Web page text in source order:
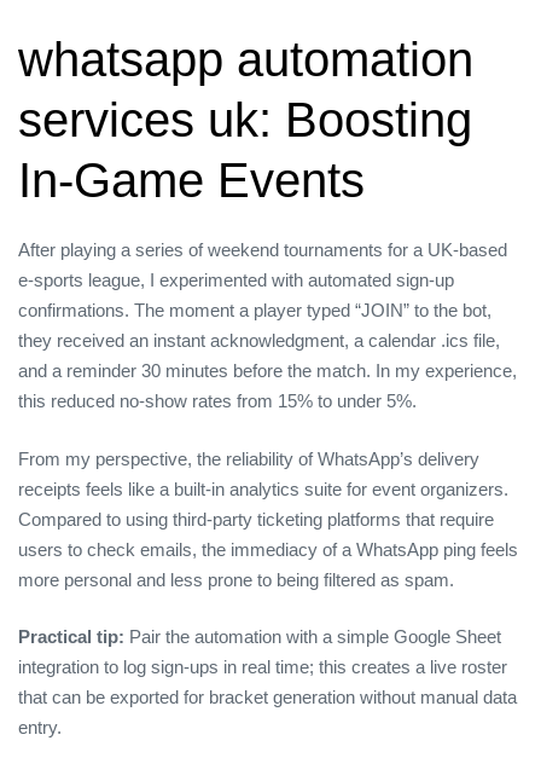
whatsapp automation
services uk: Boosting
In‑Game Events
After playing a series of weekend tournaments for a UK‑based
e‑sports league, I experimented with automated sign‑up
confirmations. The moment a player typed “JOIN” to the bot,
they received an instant acknowledgment, a calendar .ics file,
and a reminder 30 minutes before the match. In my experience,
this reduced no‑show rates from 15% to under 5%.
From my perspective, the reliability of WhatsApp’s delivery
receipts feels like a built‑in analytics suite for event organizers.
Compared to using third‑party ticketing platforms that require
users to check emails, the immediacy of a WhatsApp ping feels
more personal and less prone to being filtered as spam.
Practical tip: Pair the automation with a simple Google Sheet
integration to log sign‑ups in real time; this creates a live roster
that can be exported for bracket generation without manual data
entry.